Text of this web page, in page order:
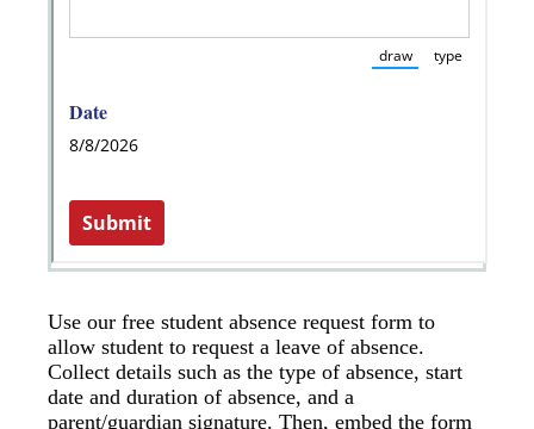
Use our free student absence request form to
allow student to request a leave of absence.
Collect details such as the type of absence, start
date and duration of absence, and a
parent/guardian signature. Then, embed the form